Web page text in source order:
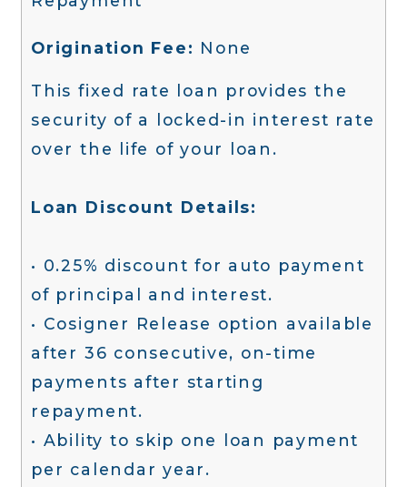
Origination Fee: None
This fixed rate loan provides the
security of a locked-in interest rate
over the life of your loan.
Loan Discount Details:
• 0.25% discount for auto payment
of principal and interest.
• Cosigner Release option available
after 36 consecutive, on-time
payments after starting
repayment.
• Ability to skip one loan payment
per calendar year.